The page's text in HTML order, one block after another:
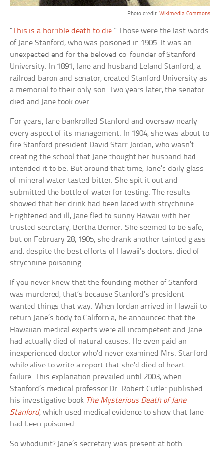
Photo credit: Wikimedia Commons
“This is a horrible death to die.” Those were the last words
of Jane Stanford, who was poisoned in 1905. It was an
unexpected end for the beloved co-founder of Stanford
University. In 1891, Jane and husband Leland Stanford, a
railroad baron and senator, created Stanford University as
a memorial to their only son. Two years later, the senator
died and Jane took over.
For years, Jane bankrolled Stanford and oversaw nearly
every aspect of its management. In 1904, she was about to
fire Stanford president David Starr Jordan, who wasn’t
creating the school that Jane thought her husband had
intended it to be. But around that time, Jane’s daily glass
of mineral water tasted bitter. She spit it out and
submitted the bottle of water for testing. The results
showed that her drink had been laced with strychnine.
Frightened and ill, Jane fled to sunny Hawaii with her
trusted secretary, Bertha Berner. She seemed to be safe,
but on February 28, 1905, she drank another tainted glass
and, despite the best efforts of Hawaii’s doctors, died of
strychnine poisoning.
If you never knew that the founding mother of Stanford
was murdered, that’s because Stanford’s president
wanted things that way. When Jordan arrived in Hawaii to
return Jane’s body to California, he announced that the
Hawaiian medical experts were all incompetent and Jane
had actually died of natural causes. He even paid an
inexperienced doctor who’d never examined Mrs. Stanford
while alive to write a report that she’d died of heart
failure. This explanation prevailed until 2003, when
Stanford’s medical professor Dr. Robert Cutler published
his investigative book The Mysterious Death of Jane
Stanford, which used medical evidence to show that Jane
had been poisoned.
So whodunit? Jane’s secretary was present at both